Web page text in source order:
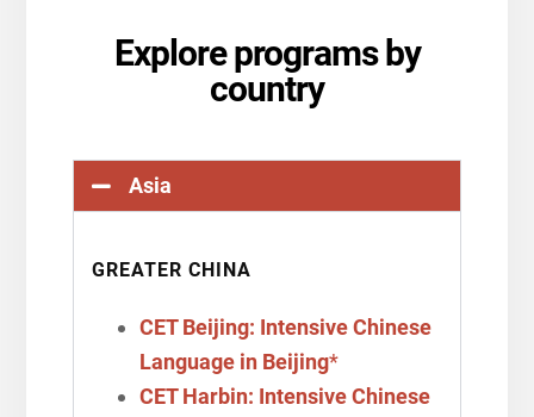
Explore programs by
country
Asia
GREATER CHINA
CET Beijing: Intensive Chinese
Language in Beijing*
CET Harbin: Intensive Chinese